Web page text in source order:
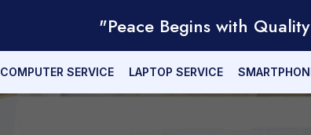
"Peace Begins with
COMPUTER SERVICE LAPTOP SERVICE